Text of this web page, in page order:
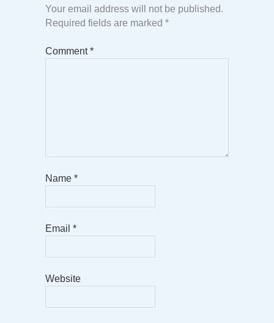
Your email address will not be published.
Required fields are marked *
Comment*
Name *
Email *
Website